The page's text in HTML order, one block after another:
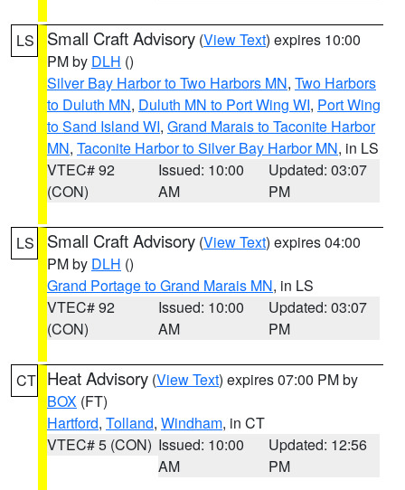
LS Small Craft Advisory (View Text) expires 10:00
PM by DLH ()
Silver Bay Harbor to Two Harbors MN, Two Harbors
to Duluth MN, Duluth MN to Port Wing WI, Port Wing
to Sand Island WI, Grand Marais to Taconite Harbor
MN, Taconite Harbor to Silver Bay Harbor MN, in LS
VTEC# 92
(CON)
Issued: 10:00
AM
Updated: 03:07
PM
LS Small Craft Advisory (View Text) expires 04:00
PM by DLH ()
Grand Portage to Grand Marais MN, in LS
VTEC# 92
(CON)
Issued: 10:00
AM
Updated: 03:07
PM
CT Heat Advisory (View Text) expires 07:00 PM by
BOX (FT)
Hartford, Tolland, Windham, in CT
VTEC# 5 (CON) Issued: 10:00
AM
Updated: 12:56
PM